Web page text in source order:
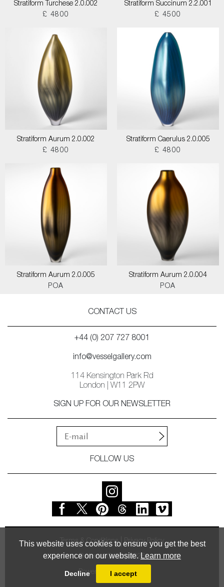
This website uses cookies to ensure you get the best
experience on our website. Learn more
Decline I accept
Stratiform Turchese 2.0.002
£ 4800
Stratiform Succinum 2.2.001
£ 4500
Stratiform Aurum 2.0.002
£ 4800
Stratiform Caerulus 2.0.005
£ 4800
Stratiform Aurum 2.0.005
POA
Stratiform Aurum 2.0.004
POA
CONTACT US
+44 (0) 207 727 8001
info@vesselgallery.com
114 Kensington Park Rd
London | W11 2PW
SIGN UP FOR OUR NEWSLETTER
FOLLOW US
Terms & Conditions Privacy Policy
© Vessel Gallery 2026
Powered byMasterArt